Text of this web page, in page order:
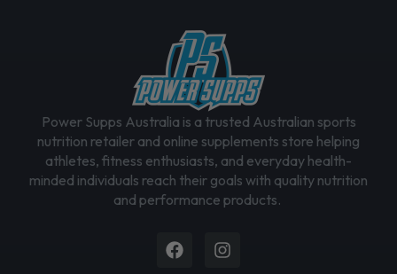
Power Supps Australia is a trusted Australian sports
nutrition retailer and online supplements store helping
athletes, fitness enthusiasts, and everyday health-
minded individuals reach their goals with quality nutrition
and performance products.
FacebookInstagram